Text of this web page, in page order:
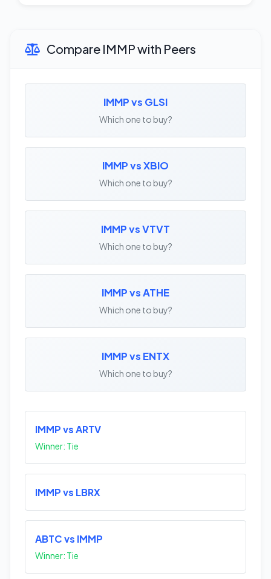
Compare IMMP with Peers
IMMP vs GLSI
Which one to buy?
IMMP vs XBIO
Which one to buy?
IMMP vs VTVT
Which one to buy?
IMMP vs ATHE
Which one to buy?
IMMP vs ENTX
Which one to buy?
IMMP vs ARTV
Winner: Tie
IMMP vs LBRX
ABTC vs IMMP
Winner: Tie